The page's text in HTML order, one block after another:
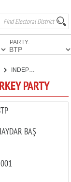
PARTY:
INDEPENDENT TURKEY PARTY
PARTY
BAŞ